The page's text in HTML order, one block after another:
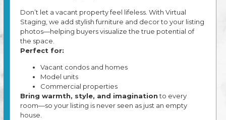
Don’t let a vacant property feel lifeless. With Virtual
Staging, we add stylish furniture and decor to your listing
photos—helping buyers visualize the true potential of
the space.
Perfect for:
Vacant condos and homes
Model units
Commercial properties
Bring warmth, style, and imaginationto every
room—so your listing is never seen as just an empty
house.